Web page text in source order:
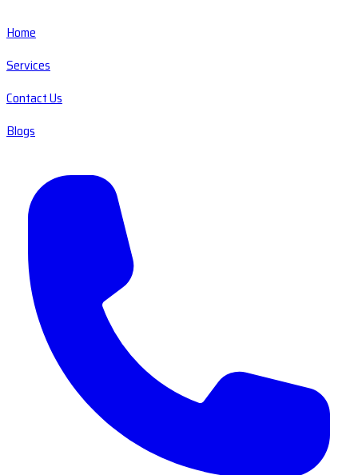
Home
Services
Contact Us
Blogs